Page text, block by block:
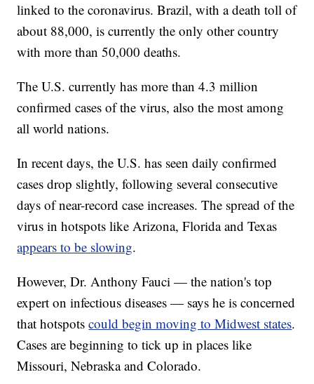
linked to the coronavirus. Brazil, with a death toll of
about 88,000, is currently the only other country
with more than 50,000 deaths.
The U.S. currently has more than 4.3 million
confirmed cases of the virus, also the most among
all world nations.
In recent days, the U.S. has seen daily confirmed
cases drop slightly, following several consecutive
days of near-record case increases. The spread of the
virus in hotspots like Arizona, Florida and Texas
appears to be slowing.
However, Dr. Anthony Fauci — the nation's top
expert on infectious diseases — says he is concerned
that hotspotscould begin moving to Midwest states.
Cases are beginning to tick up in places like
Missouri, Nebraska and Colorado.